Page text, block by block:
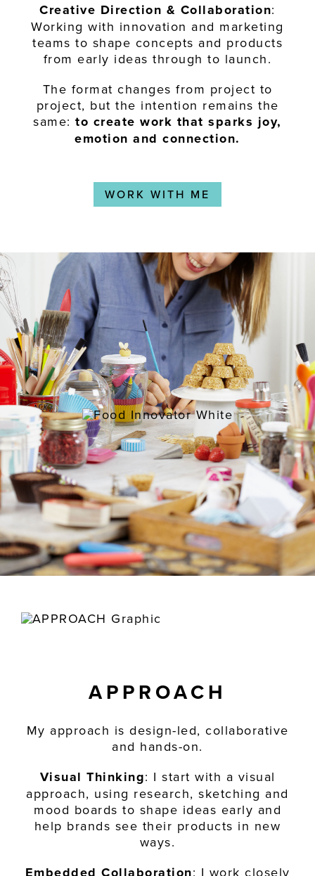
Creative Direction & Collaboration:
Working with innovation and marketing
teams to shape concepts and products
from early ideas through to launch.
The format changes from project to
project, but the intention remains the
same:to create work that sparks joy,
emotion and connection.
WORK WITH ME
APPROACH
My approach is design-led, collaborative
and hands-on.
Visual Thinking: I start with a visual
approach, using research, sketching and
mood boards to shape ideas early and
help brands see their products in new
ways.
Embedded Collaboration: I work closely